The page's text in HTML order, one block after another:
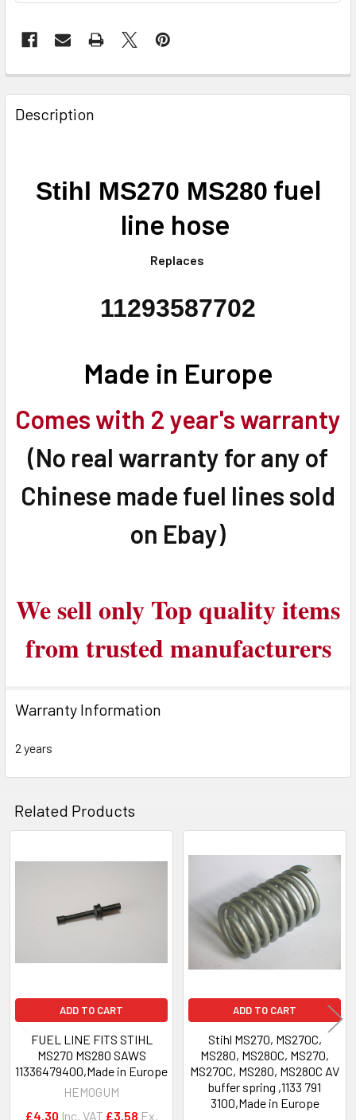
FREQUENTLY
BOUGHT
TOGETHER:
ALL
Description
Stihl MS270 MS280 fuel
line hose
Replaces
11293587702
Made in Europe
Comes with 2 year's warranty
(No real warranty for any of
Chinese made fuel lines sold
on Ebay)
We sell only Top quality items
from trusted manufacturers
Warranty Information
2 years
Related Products
ADD TO CART
FUEL LINE FITS STIHL
MS270 MS280 SAWS
11336479400,Made in Europe
HEMOGUM
£4.30 Inc. VAT £3.58 Ex.
ADD TO CART
Stihl MS270, MS270C,
MS280, MS280C, MS270,
MS270C, MS280, MS280C AV
buffer spring ,1133 791
3100,Made in Europe